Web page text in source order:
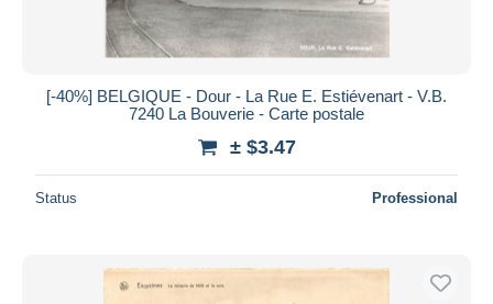
[-40%] BELGIQUE - Dour - La Rue E. Estiévenart - V.B.
7240 La Bouverie - Carte postale
± $3.47
Status Professional